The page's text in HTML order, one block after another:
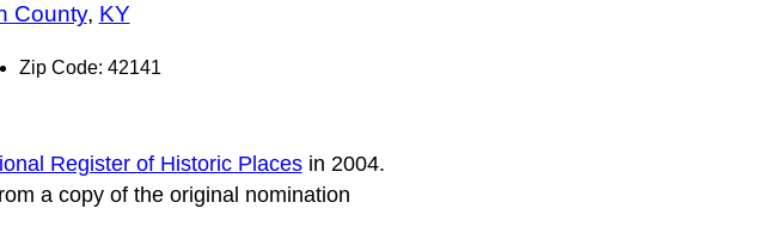
County, KY
Zip Code: 42141
Register of Historic Placesin 2004.
a copy of the original nomination